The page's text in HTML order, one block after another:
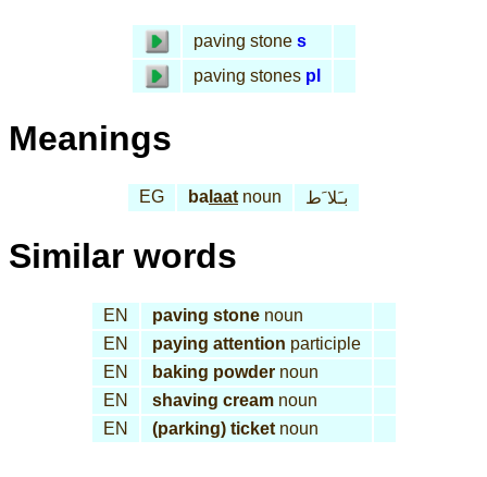
paving stone s
paving stones pl
Meanings
EG ba laat noun بـَلا َط
Similar words
EN paving stonenoun
EN
paying attention participle
EN
baking powdernoun
EN
shaving creamnoun
EN
(parking) ticketnoun